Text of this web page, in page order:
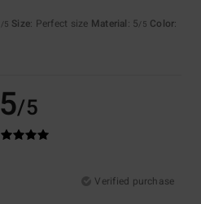
/5 Size: Perfect size Material: 5/5 Color:
5/5
Verified purchase